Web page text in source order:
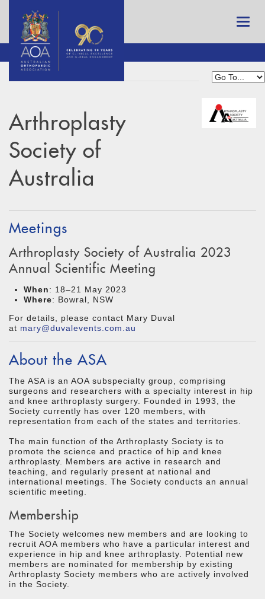
Arthroplasty
Society of
Australia
Meetings
Arthroplasty Society of Australia 2023
Annual Scientific Meeting
When: 18–21 May 2023
Where: Bowral, NSW
For details, please contact Mary Duval
at mary@duvalevents.com.au
About the ASA
The ASA is an AOA subspecialty group, comprising
surgeons and researchers with a specialty interest in hip
and knee arthroplasty surgery. Founded in 1993, the
Society currently has over 120 members, with
representation from each of the states and territories.
The main function of the Arthroplasty Society is to
promote the science and practice of hip and knee
arthroplasty. Members are active in research and
teaching, and regularly present at national and
international meetings. The Society conducts an annual
scientific meeting.
Membership
The Society welcomes new members and are looking to
recruit AOA members who have a particular interest and
experience in hip and knee arthroplasty. Potential new
members are nominated for membership by existing
Arthroplasty Society members who are actively involved
in the Society.